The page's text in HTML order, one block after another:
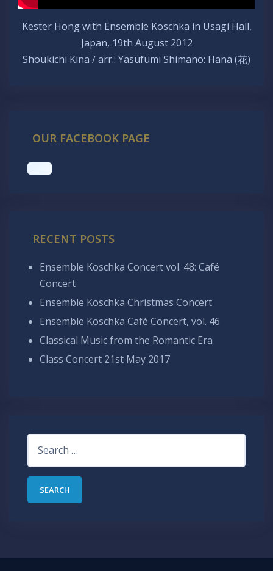
Kester Hong with Ensemble Koschka in Usagi Hall,
Japan, 19th August 2012
Shoukichi Kina / arr.: Yasufumi Shimano: Hana (花)
OUR FACEBOOK PAGE
RECENT POSTS
Ensemble Koschka Concert vol. 48: Café
Concert
Ensemble Koschka Christmas Concert
Ensemble Koschka Café Concert, vol. 46
Classical Music from the Romantic Era
Class Concert 21st May 2017
for: